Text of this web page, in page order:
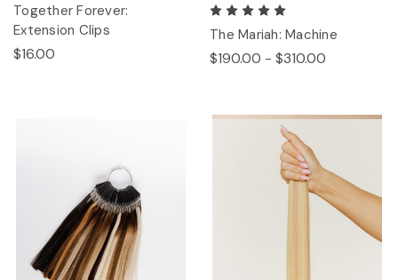
Together Forever:
Extension Clips
$16.00
The Mariah: Machine
$190.00 - $310.00